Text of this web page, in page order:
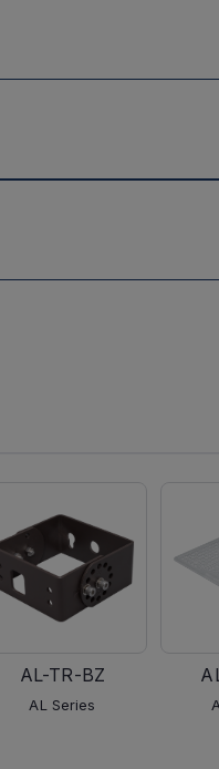
AL-TR-BZ
AL Series